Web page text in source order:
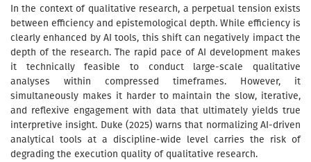
In the context of qualitative research, a perpetual tension exists
between efficiency and epistemological depth. While efficiency is
clearly enhanced by AI tools, this shift can negatively impact the
depth of the research. The rapid pace of AI development makes
it technically feasible to conduct large-scale qualitative
analyses within compressed timeframes. However, it
simultaneously makes it harder to maintain the slow, iterative,
and reflexive engagement with data that ultimately yields true
interpretive insight. Duke (2025) warns that normalizing AI-driven
analytical tools at a discipline-wide level carries the risk of
degrading the execution quality of qualitative research.